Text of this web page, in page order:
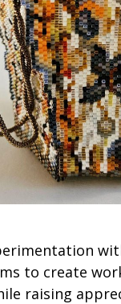
to create
raising